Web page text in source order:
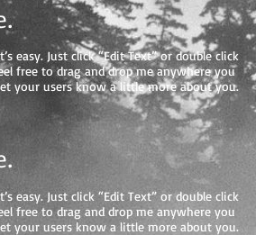
easy. Just click “Edit Text” or double click
free to drag and drop me anywhere you
your users know a little more about you.
.
easy. Just click “Edit Text” or double click
free to drag and drop me anywhere you
your users know a little more about you.